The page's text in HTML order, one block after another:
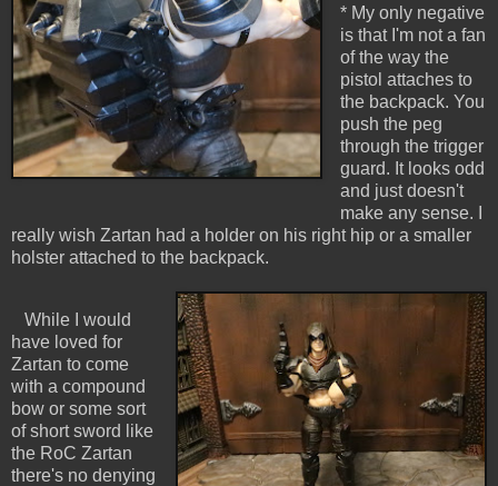
* My only negative
is that I'm not a fan
of the way the
pistol attaches to
the backpack. You
push the peg
through the trigger
guard. It looks odd
and just doesn't
make any sense. I
really wish Zartan had a holder on his right hip or a smaller
holster attached to the backpack.
While I would
have loved for
Zartan to come
with a compound
bow or some sort
of short sword like
the RoC Zartan
there's no denying